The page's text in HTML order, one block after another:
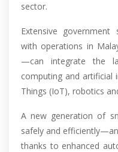
sector.
Extensive
with operations in
—can integrate the
computing and
Things (IoT), robotics
A new generation of
safely and
thanks to enhanced